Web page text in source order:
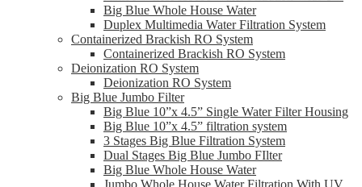
Big Blue Whole House Water
Duplex Multimedia Water Filtration System
Containerized Brackish RO System
Containerized Brackish RO System
Deionization RO System
Deionization RO System
Big Blue Jumbo Filter
Big Blue 10”x 4.5” Single Water Filter Housing
Big Blue 10”x 4.5” filtration system
3 Stages Big Blue Filtration System
Dual Stages Big Blue Jumbo FIlter
Big Blue Whole House Water
Jumbo Whole House Water Filtration With UV